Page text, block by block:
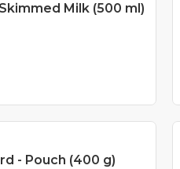
Milk (500 ml)
- Pouch (400 g)